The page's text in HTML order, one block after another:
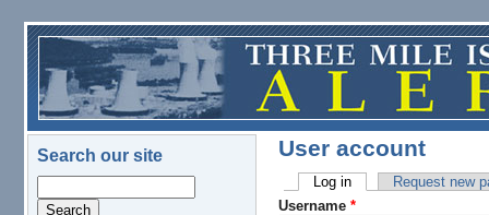
Skip to main content
Search our site User account
Primary tabs
Log in(active tab)Request new
Username *